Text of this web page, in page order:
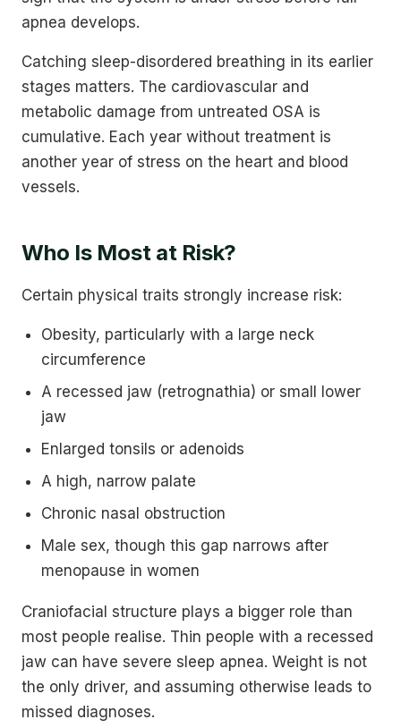
apnea develops.
Catching sleep-disordered breathing in its earlier
stages matters. The cardiovascular and
metabolic damage from untreated OSA is
cumulative. Each year without treatment is
another year of stress on the heart and blood
vessels.
Who Is Most at Risk?
Certain physical traits strongly increase risk:
Obesity, particularly with a large neck
circumference
A recessed jaw (retrognathia) or small lower
jaw
Enlarged tonsils or adenoids
A high, narrow palate
Chronic nasal obstruction
Male sex, though this gap narrows after
menopause in women
Craniofacial structure plays a bigger role than
most people realise. Thin people with a recessed
jaw can have severe sleep apnea. Weight is not
the only driver, and assuming otherwise leads to
missed diagnoses.